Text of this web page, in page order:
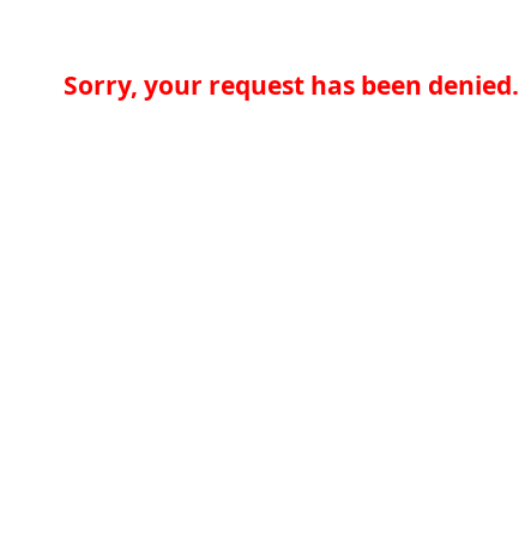
Sorry, your request has been denied.